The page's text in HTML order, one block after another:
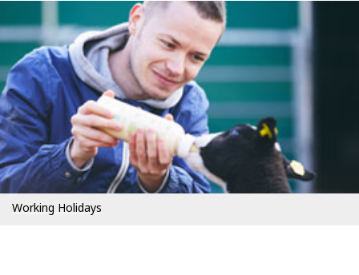
Working Holidays